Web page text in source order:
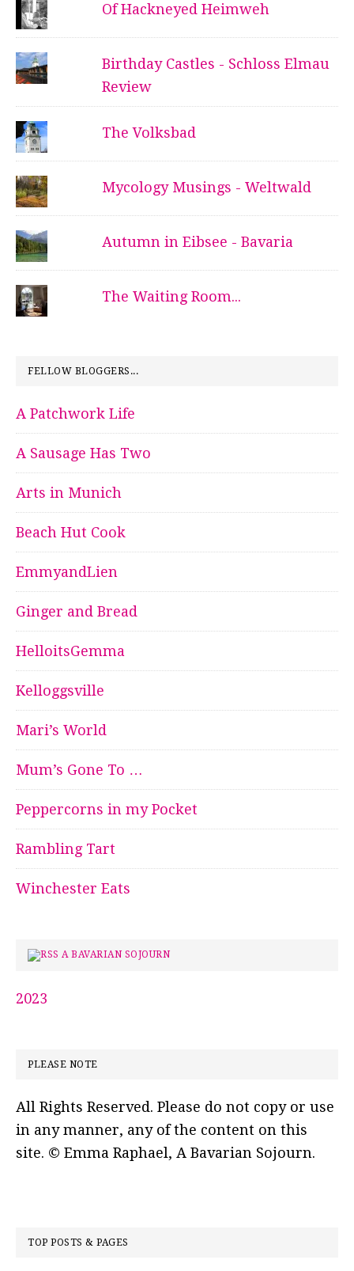
Of Hackneyed Heimweh
Birthday Castles - Schloss Elmau
Review
The Volksbad
Mycology Musings - Weltwald
Autumn in Eibsee - Bavaria
The Waiting Room...
FELLOW BLOGGERS...
A Patchwork Life
A Sausage Has Two
Arts in Munich
Beach Hut Cook
EmmyandLien
Ginger and Bread
HelloitsGemma
Kelloggsville
Mari’s World
Mum’s Gone To …
Peppercorns in my Pocket
Rambling Tart
Winchester Eats
A BAVARIAN SOJOURN
2023
PLEASE NOTE
All Rights Reserved. Please do not copy or use
in any manner, any of the content on this
site. © Emma Raphael, A Bavarian Sojourn.
TOP POSTS & PAGES